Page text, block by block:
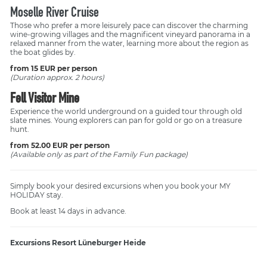
Moselle River Cruise
Those who prefer a more leisurely pace can discover the charming
wine-growing villages and the magnificent vineyard panorama in a
relaxed manner from the water, learning more about the region as
the boat glides by.
from 15 EUR per person
(Duration approx. 2 hours)
Fell Visitor Mine
Experience the world underground on a guided tour through old
slate mines. Young explorers can pan for gold or go on a treasure
hunt.
from 52.00 EUR per person
(Available only as part of the Family Fun package)
Simply book your desired excursions when you book your MY
HOLIDAY stay.
Book at least 14 days in advance.
Excursions Resort Lüneburger Heide